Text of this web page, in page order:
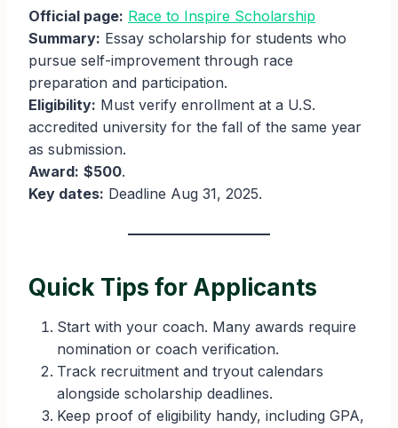
Official page: Race to Inspire Scholarship
Summary: Essay scholarship for students who
pursue self-improvement through race
preparation and participation.
Eligibility: Must verify enrollment at a U.S.
accredited university for the fall of the same year
as submission.
Award: $500.
Key dates: Deadline Aug 31, 2025.
Quick Tips for Applicants
Start with your coach. Many awards require
nomination or coach verification.
Track recruitment and tryout calendars
alongside scholarship deadlines.
Keep proof of eligibility handy, including GPA,